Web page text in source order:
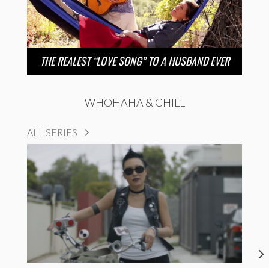
THE REALEST “LOVE SONG” TO A HUSBAND EVER
WHOHAHA & CHILL
ALL SERIES